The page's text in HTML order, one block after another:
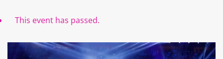
This event has passed.